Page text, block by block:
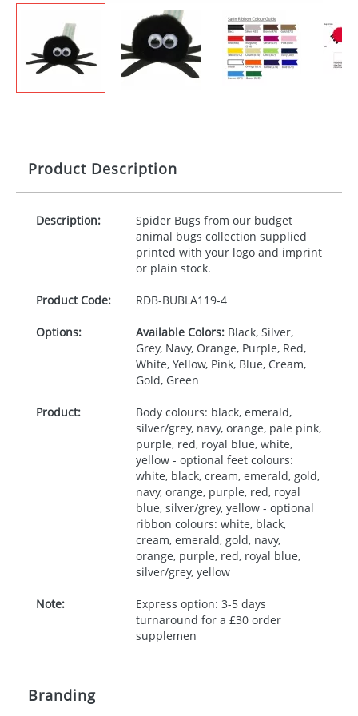
Product Description
Description:
Spider Bugs from our budget
animal bugs collection supplied
printed with your logo and imprint
or plain stock.
Product Code: RDB-BUBLA119-4
Options: Available Colors:Black, Silver,
Grey, Navy, Orange, Purple, Red,
White, Yellow, Pink, Blue, Cream,
Gold, Green
Product:
Body colours: black, emerald,
silver/grey, navy, orange, pale pink,
purple, red, royal blue, white,
yellow - optional feet colours:
white, black, cream, emerald, gold,
navy, orange, purple, red, royal
blue, silver/grey, yellow - optional
ribbon colours: white, black,
cream, emerald, gold, navy,
orange, purple, red, royal blue,
silver/grey, yellow
Note:
Express option: 3-5 days
turnaround for a £30 order
supplemen
Branding